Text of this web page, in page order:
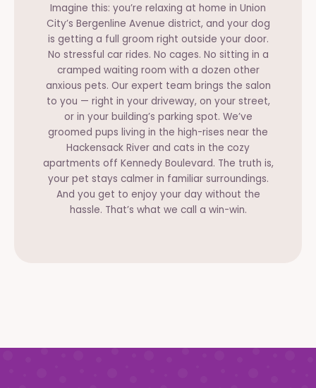
Imagine this: you’re relaxing at home in Union
City’s Bergenline Avenue district, and your dog
is getting a full groom right outside your door.
No stressful car rides. No cages. No sitting in a
cramped waiting room with a dozen other
anxious pets. Our expert team brings the salon
to you — right in your driveway, on your street,
or in your building’s parking spot. We’ve
groomed pups living in the high-rises near the
Hackensack River and cats in the cozy
apartments off Kennedy Boulevard. The truth is,
your pet stays calmer in familiar surroundings.
And you get to enjoy your day without the
hassle. That’s what we call a win-win.